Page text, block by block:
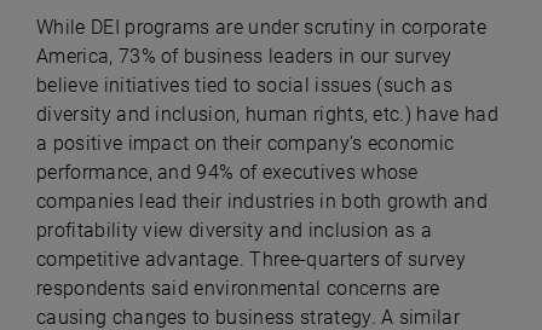
While DEI programs are under scrutiny in corporate
America, 73% of business leaders in our survey
believe initiatives tied to social issues (such as
diversity and inclusion, human rights, etc.) have had
a positive impact on their company’s economic
performance, and 94% of executives whose
companies lead their industries in both growth and
profitability view diversity and inclusion as a
competitive advantage. Three-quarters of survey
respondents said environmental concerns are
causing changes to business strategy. A similar